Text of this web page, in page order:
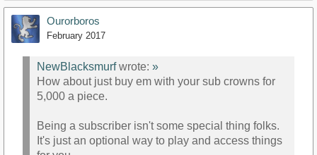
Ourorboros
February 2017
NewBlacksmurfwrote: »
How about just buy em with your sub crowns for
5,000 a piece.
Being a subscriber isn't some special thing folks.
It's just an optional way to play and access things